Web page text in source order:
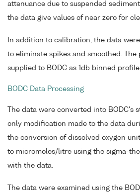
attenuance due to suspended
the data give values of near zero for
In addition to calibration, the data
to eliminate spikes and smoothed. The
supplied to BODC as 1db binned
BODC Data Processing
The data were converted into BODC's
only modification made to the data
the conversion of dissolved oxygen
to micromoles/litre using the sigma-
with the data.
The data were examined using the